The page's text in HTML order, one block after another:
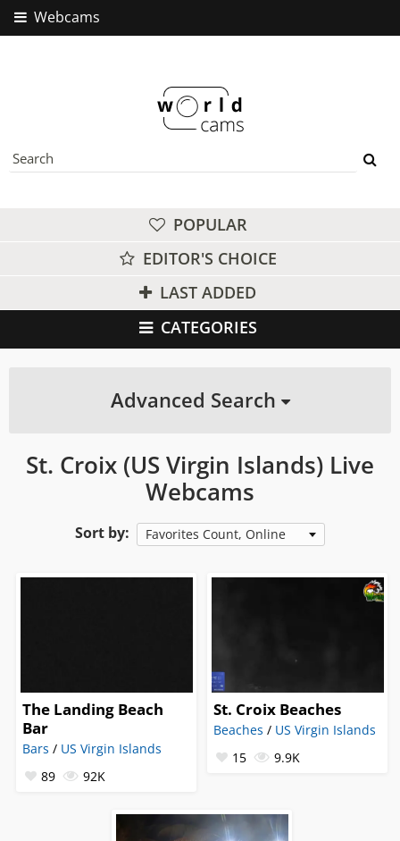
Webcams
POPULAR
EDITOR'S CHOICE
LAST ADDED
CATEGORIES
Advanced Search
St. Croix (US Virgin Islands) Live
Webcams
Sort by: Favorites Count, Online
The Landing Beach
Bar
Bars / US Virgin Islands
89
92K
St. Croix Beaches
Beaches / US Virgin Islands
15
9.9K